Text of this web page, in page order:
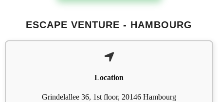
ESCAPE VENTURE - HAMBOURG
Location
Grindelallee 36, 1st floor, 20146 Hambourg